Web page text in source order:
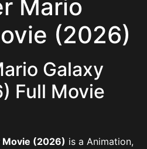
Mario
(2026)
Galaxy
Full Movie
Movie (2026) is a Animation,